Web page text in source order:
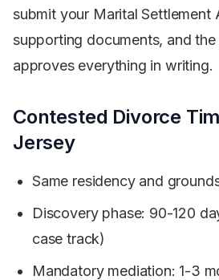
submit your Marital Settlement
supporting documents, and
approves everything in writing.
Contested Divorce
Jersey
Same residency and
Discovery phase: 90-120
case track)
Mandatory mediation: 1-3